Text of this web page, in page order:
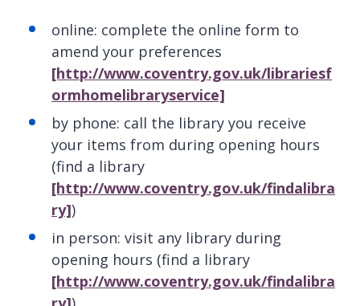
online: complete the online form to
amend your preferences
[http://www.coventry.gov.uk/librariesf
ormhomelibraryservice]
by phone: call the library you receive
your items from during opening hours
(find a library
[http://www.coventry.gov.uk/findalibra
ry])
in person: visit any library during
opening hours (find a library
[http://www.coventry.gov.uk/findalibra